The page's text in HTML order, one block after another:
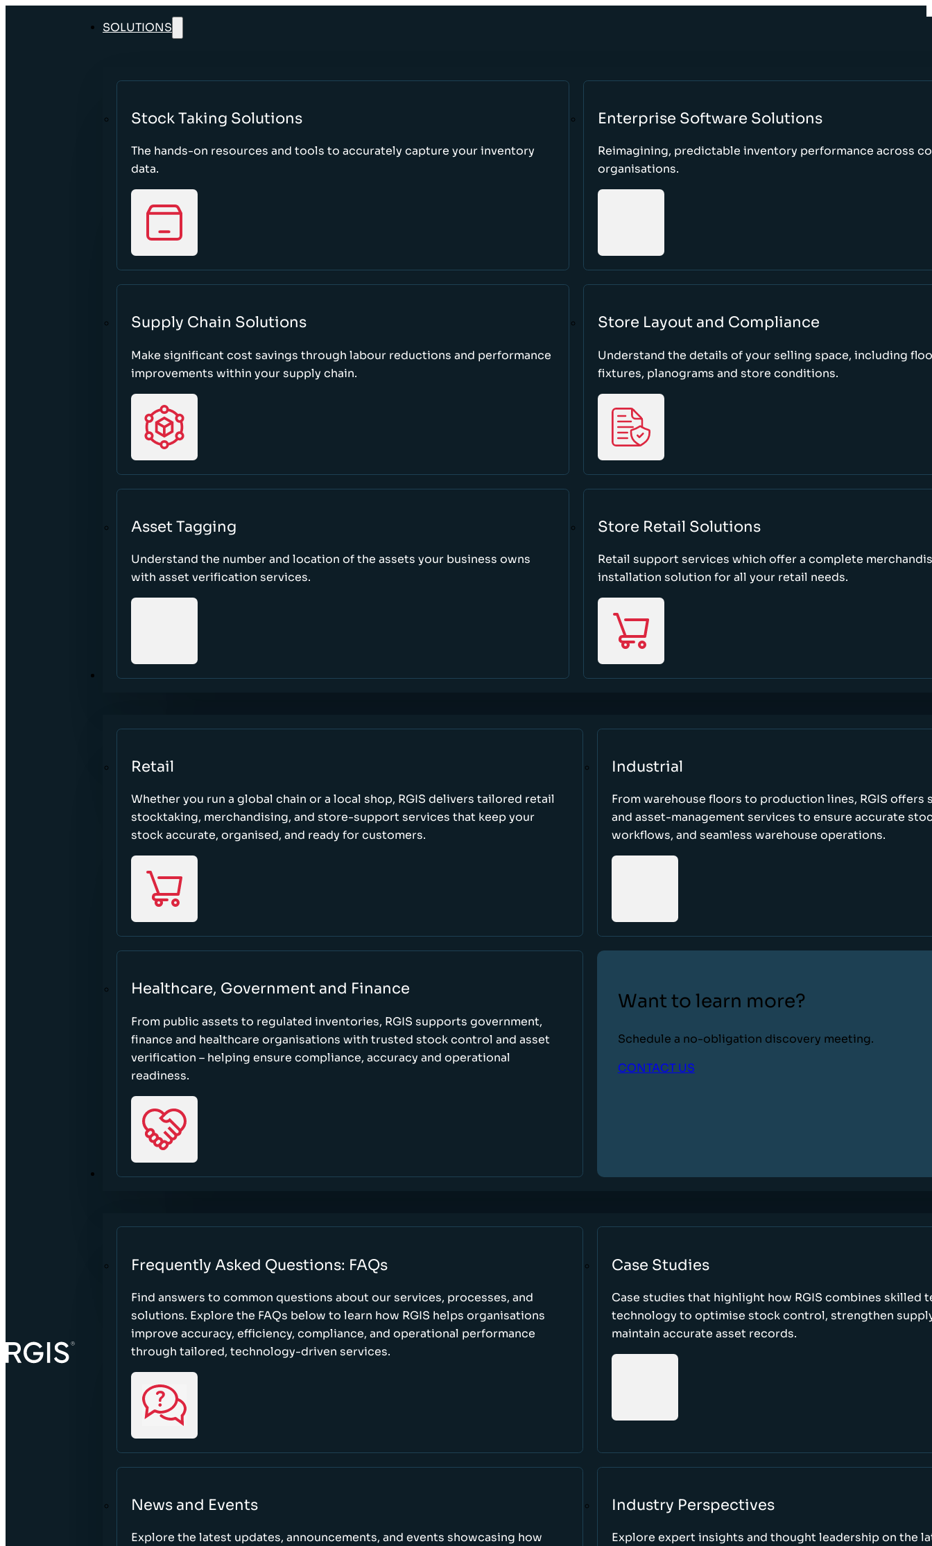
SOLUTIONS
Stock Taking Solutions
The hands-on resources and tools to accurately capture your inventory
data.
Enterprise Software Solutions
Reimagining, predictable inventory performance across
organisations.
Supply Chain Solutions
Make significant cost savings through labour reductions and performance
improvements within your supply chain.
Store Layout and Compliance
Understand the details of your selling space, including
fixtures, planograms and store conditions.
Asset Tagging
Understand the number and location of the assets your business owns
with asset verification services.
Store Retail Solutions
Retail support services which offer a complete
installation solution for all your retail needs.
SECTORS
Retail
Whether you run a global chain or a local shop, RGIS delivers tailored retail
stocktaking, merchandising, and store-support services that keep your
stock accurate, organised, and ready for customers.
Industrial
From warehouse floors to production lines, RGIS offers
and asset-management services to ensure accurate
workflows, and seamless warehouse operations.
Healthcare, Government and Finance
From public assets to regulated inventories, RGIS supports government,
finance and healthcare organisations with trusted stock control and asset
verification – helping ensure compliance, accuracy and operational
readiness.
Want to learn more?
Schedule a no-obligation discovery meeting.
CONTACT US
RESOURCES
Frequently Asked Questions: FAQs
Find answers to common questions about our services, processes, and
solutions. Explore the FAQs below to learn how RGIS helps organisations
improve accuracy, efficiency, compliance, and operational performance
through tailored, technology-driven services.
Case Studies
Case studies that highlight how RGIS combines skilled
technology to optimise stock control, strengthen
maintain accurate asset records.
News and Events
Explore the latest updates, announcements, and events showcasing how
Industry Perspectives
Explore expert insights and thought leadership on the